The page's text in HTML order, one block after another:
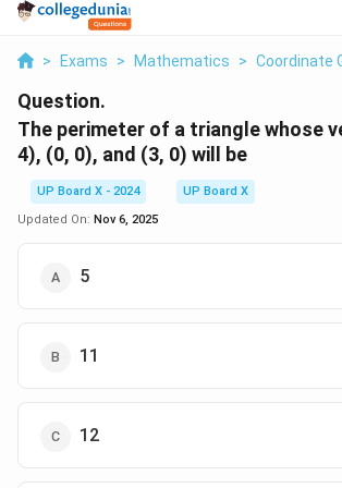
> Exams > Mathematics > Coordinate
Question.
The perimeter of a triangle whose
4), (0, 0), and (3, 0) will be
UP Board X - 2024
UP Board X
Updated On: Nov 6, 2025
5
11
12